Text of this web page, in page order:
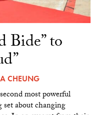
Bide” to
CHEUNG
most powerful
set about changing